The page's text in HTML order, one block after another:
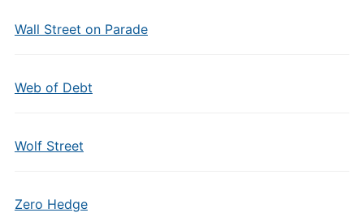
Wall Street on Parade
Web of Debt
Wolf Street
Zero Hedge